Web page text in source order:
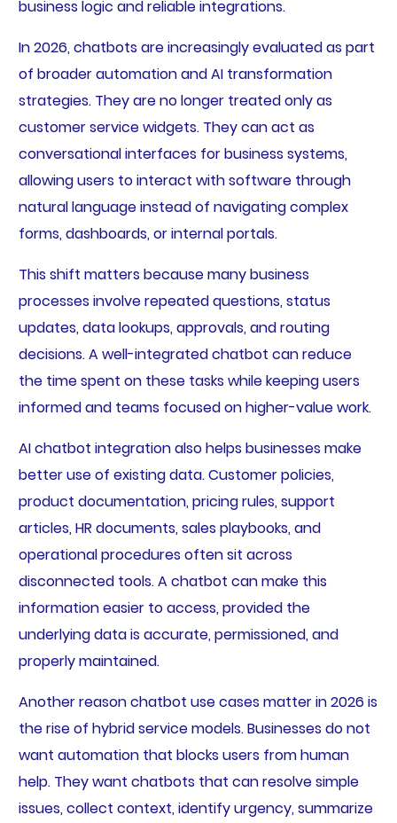
business logic and reliable integrations.
In 2026, chatbots are increasingly evaluated as part
of broader automation and AI transformation
strategies. They are no longer treated only as
customer service widgets. They can act as
conversational interfaces for business systems,
allowing users to interact with software through
natural language instead of navigating complex
forms, dashboards, or internal portals.
This shift matters because many business
processes involve repeated questions, status
updates, data lookups, approvals, and routing
decisions. A well-integrated chatbot can reduce
the time spent on these tasks while keeping users
informed and teams focused on higher-value work.
AI chatbot integration also helps businesses make
better use of existing data. Customer policies,
product documentation, pricing rules, support
articles, HR documents, sales playbooks, and
operational procedures often sit across
disconnected tools. A chatbot can make this
information easier to access, provided the
underlying data is accurate, permissioned, and
properly maintained.
Another reason chatbot use cases matter in 2026 is
the rise of hybrid service models. Businesses do not
want automation that blocks users from human
help. They want chatbots that can resolve simple
issues, collect context, identify urgency, summarize